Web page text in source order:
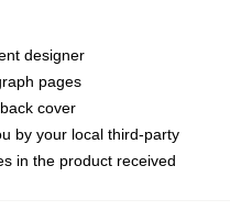
designer
pages
cover
by your local third-party
in the product received